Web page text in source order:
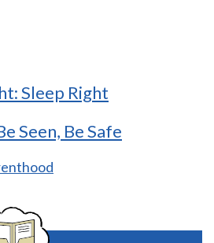
Sleep Right
Seen, Be Safe